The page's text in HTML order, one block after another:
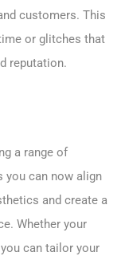
customers. This
or glitches that
reputation.
a range of
you can now align
and create a
Whether your
can tailor your